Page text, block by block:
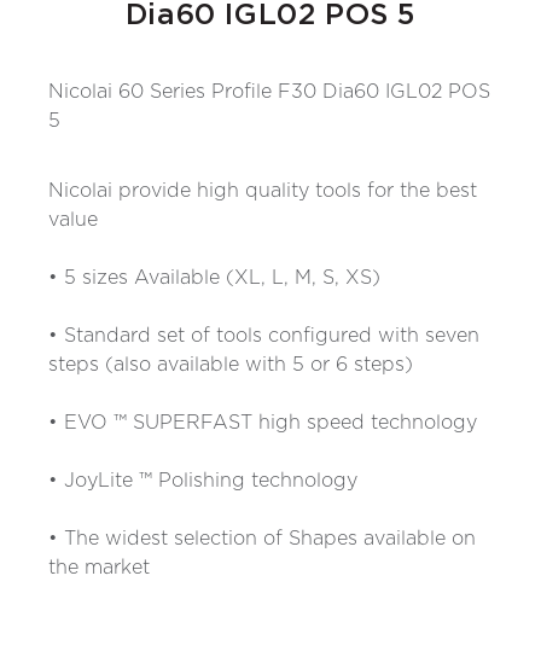
Dia60 IGL02 POS 5
Nicolai 60 Series Profile F30 Dia60 IGL02 POS
5
Nicolai provide high quality tools for the best
value
• 5 sizes Available (XL, L, M, S, XS)
• Standard set of tools configured with seven
steps (also available with 5 or 6 steps)
• EVO ™ SUPERFAST high speed technology
• JoyLite ™ Polishing technology
• The widest selection of Shapes available on
the market